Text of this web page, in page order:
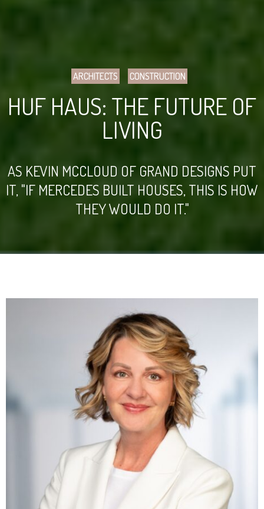
ARCHITECTS CONSTRUCTION
HUF HAUS: THE FUTURE OF
LIVING
AS KEVIN MCCLOUD OF GRAND DESIGNS PUT
IT, "IF MERCEDES BUILT HOUSES, THIS IS HOW
THEY WOULD DO IT."